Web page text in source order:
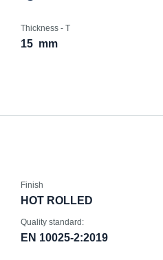
Thickness - T
15 mm
Finish
HOT ROLLED
Quality standard:
EN 10025-2:2019